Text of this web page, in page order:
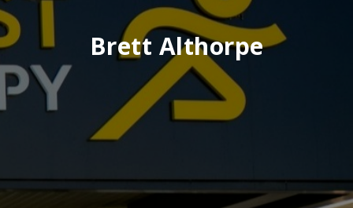
Brett Althorpe